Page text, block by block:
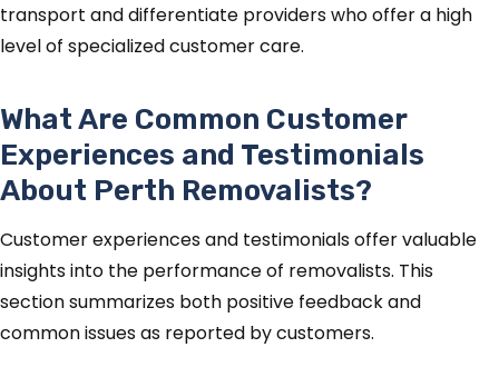
transport and differentiate providers who offer a high
level of specialized customer care.
What Are Common Customer
Experiences and Testimonials
About Perth Removalists?
Customer experiences and testimonials offer valuable
insights into the performance of removalists. This
section summarizes both positive feedback and
common issues as reported by customers.